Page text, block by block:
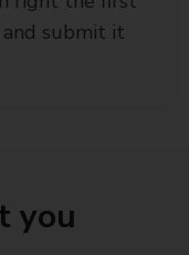
submit it
you